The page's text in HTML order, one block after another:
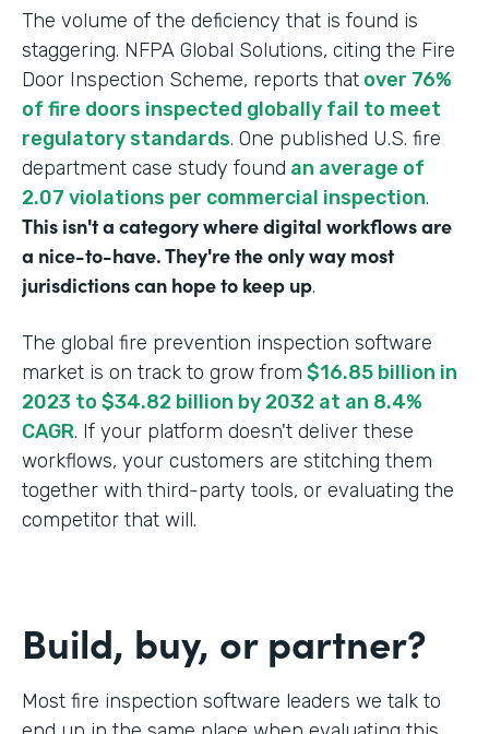
The volume of the deficiency that is found is
staggering. NFPA Global Solutions, citing the Fire
Door Inspection Scheme, reports that over 76%
of fire doors inspected globally fail to meet
regulatory standards. One published U.S. fire
department case study found an average of
2.07 violations per commercial inspection.
This isn't a category where digital workflows are
a nice-to-have. They're the only way most
jurisdictions can hope to keep up.
The global fire prevention inspection software
market is on track to grow from $16.85 billion in
2023 to $34.82 billion by 2032 at an 8.4%
CAGR. If your platform doesn't deliver these
workflows, your customers are stitching them
together with third-party tools, or evaluating the
competitor that will.
Build, buy, or partner?
Most fire inspection software leaders we talk to